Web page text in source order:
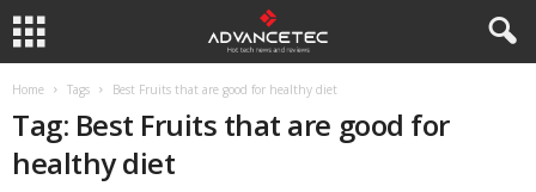
Home Tags Best Fruits that are good for healthy diet
Tag: Best Fruits that are good for
healthy diet